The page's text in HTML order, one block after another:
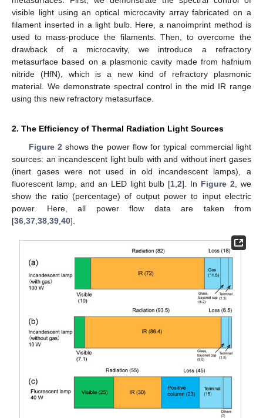
visible light using an optical microcavity array fabricated on a
filament inserted in a light bulb. Here, a nanoimprint method is
used to mass-produce the filaments. Then, to overcome the
drawback of a microcavity, we introduce a refractory
metasurface based on a plasmonic cavity made from hafnium
nitride (HfN), which is a new kind of refractory plasmonic
material. We demonstrate spectral control in the mid IR range
using this new refractory metasurface.
2. The Efficiency of Thermal Radiation Light Sources
Figure 2 shows the power flow for typical commercial light
sources: an incandescent light bulb with and without inert gases
(inert gases were not used in old incandescent lamps), a
fluorescent lamp, and an LED light bulb [1 ,2]. In Figure 2 , we
show the ratio (percentage) of output power to input electric
power. Here, all power flow data are taken from
[36 37 38 39 40].